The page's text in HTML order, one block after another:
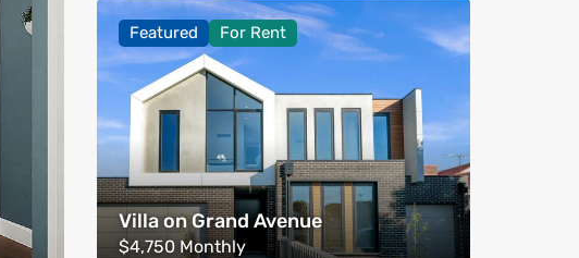
Featured For Rent
Villa on Grand Avenue
$4,750 Monthly